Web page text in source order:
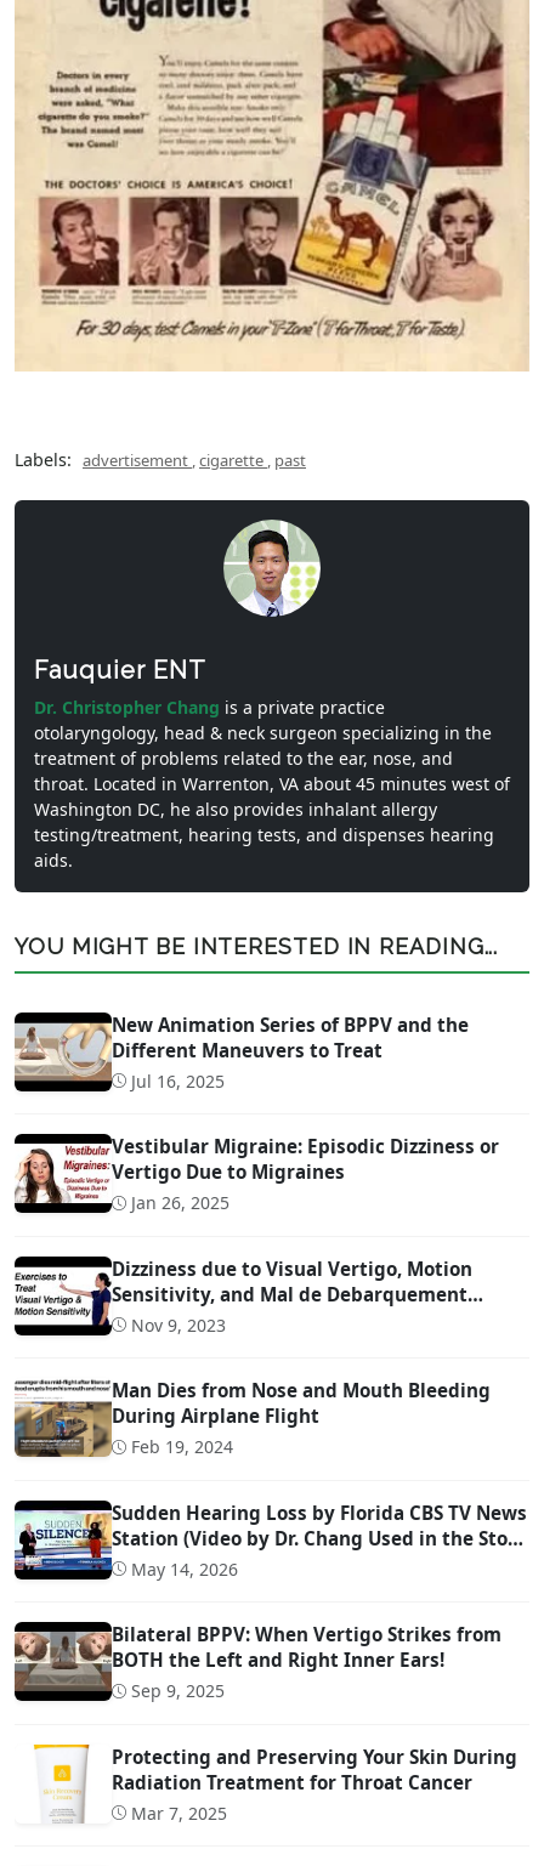
Labels: advertisement ,cigarette , past
Fauquier ENT
Dr. Christopher Chang is a private practice
otolaryngology, head & neck surgeon specializing in the
treatment of problems related to the ear, nose, and
throat. Located in Warrenton, VA about 45 minutes west of
Washington DC, he also provides inhalant allergy
testing/treatment, hearing tests, and dispenses hearing
aids.
YOU MIGHT BE INTERESTED IN READING...
New Animation Series of BPPV and the
Different Maneuvers to Treat
Jul 16, 2025
Vestibular Migraine: Episodic Dizziness or
Vertigo Due to Migraines
Jan 26, 2025
Dizziness due to Visual Vertigo, Motion
Sensitivity, and Mal de Debarquement
Syndrome (And How to Treat It)
Nov 9, 2023
Man Dies from Nose and Mouth Bleeding
During Airplane Flight
Feb 19, 2024
Sudden Hearing Loss by Florida CBS TV News
Station (Video by Dr. Chang Used in the Story
@ 0:57)
May 14, 2026
Bilateral BPPV: When Vertigo Strikes from
BOTH the Left and Right Inner Ears!
Sep 9, 2025
Protecting and Preserving Your Skin During
Radiation Treatment for Throat Cancer
Mar 7, 2025